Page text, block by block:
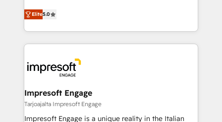
データ移行と活用設計まで。 ▸ AEO対応：ChatGPT・
か？ ✓ HubSpot Eliteパートナー認定 ✓ HubSpotアワ
ード受賞・HUGリーダー ✓ ISO27001:2022 /
ISO9001:2015 取得 ✓ 400社以上の導入実績 ✓
状整理の壁打ちなど、構想段階からお気軽にお問い合わ
せください。
and New York. 🔎 We are focused on enhancing
revenue-generation strategies for clients through
complete integration of core business processes
and systems (such as ERP and e-commerce
results. 🎯 We present a solution-centric approach
and we're focused on HubSpot. We work with some
of HubSpot's most important customers to generate
value from the platform in the long term. 🤖 We have
worked 400+ HubSpot customers across industries
Elite5.0
Impresoft Engage
Tarjoajalta Impresoft Engage
Impresoft Engage is a unique reality in the Italian